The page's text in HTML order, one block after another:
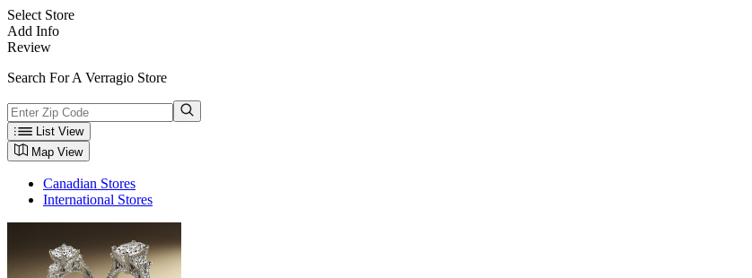
Select Store
Add Info
Review
Search For A Verragio Store
List View
Map View
Canadian Stores
International Stores